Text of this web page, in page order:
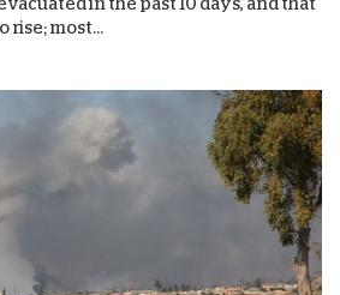
most...